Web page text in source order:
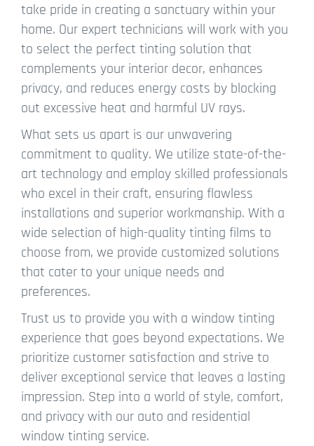
take pride in creating a sanctuary within your
home. Our expert technicians will work with you
to select the perfect tinting solution that
complements your interior decor, enhances
privacy, and reduces energy costs by blocking
out excessive heat and harmful UV rays.
What sets us apart is our unwavering
commitment to quality. We utilize state-of-the-
art technology and employ skilled professionals
who excel in their craft, ensuring flawless
installations and superior workmanship. With a
wide selection of high-quality tinting films to
choose from, we provide customized solutions
that cater to your unique needs and
preferences.
Trust us to provide you with a window tinting
experience that goes beyond expectations. We
prioritize customer satisfaction and strive to
deliver exceptional service that leaves a lasting
impression. Step into a world of style, comfort,
and privacy with our auto and residential
window tinting service.